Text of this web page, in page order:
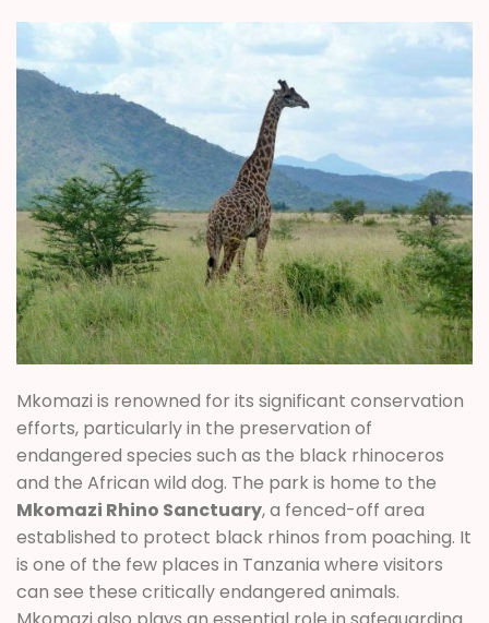
Mkomazi is renowned for its significant conservation
efforts, particularly in the preservation of
endangered species such as the black rhinoceros
and the African wild dog. The park is home to the
Mkomazi Rhino Sanctuary, a fenced-off area
established to protect black rhinos from poaching. It
is one of the few places in Tanzania where visitors
can see these critically endangered animals.